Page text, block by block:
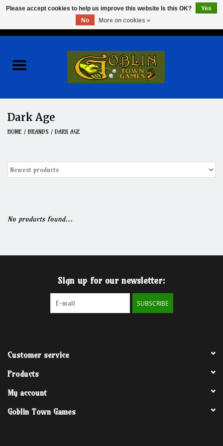
Role Playing Games
Clearance
Dark Age
HOME / BRANDS / DARK AGE
No products found...
Sign up for our newsletter:
SUBSCRIBE
Customer service
Products
My account
Goblin Town Games
Please accept cookies to help us improve this website Is this OK?
Yes
No
More on cookies »